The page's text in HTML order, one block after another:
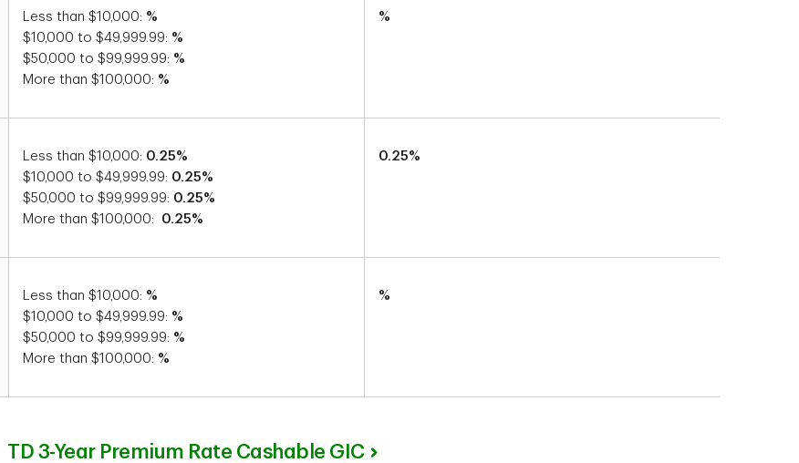
Less than $10,000: %
$10,000 to $49,999.99: %
$50,000 to $99,999.99: %
More than $100,000: %
%
Less than $10,000: 0.25%
$10,000 to $49,999.99: 0.25%
$50,000 to $99,999.99: 0.25%
More than $100,000: 0.25%
0.25%
Less than $10,000: %
$10,000 to $49,999.99: %
$50,000 to $99,999.99: %
More than $100,000: %
%
TD 3-Year Premium Rate Cashable GIC